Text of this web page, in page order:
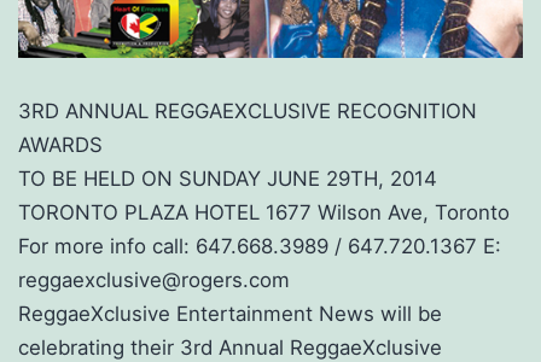
3RD ANNUAL REGGAEXCLUSIVE RECOGNITION
AWARDS
TO BE HELD ON SUNDAY JUNE 29TH, 2014
TORONTO PLAZA HOTEL 1677 Wilson Ave, Toronto
For more info call: 647.668.3989 / 647.720.1367 E:
reggaexclusive@rogers.com
ReggaeXclusive Entertainment News will be
celebrating their 3rd Annual ReggaeXclusive